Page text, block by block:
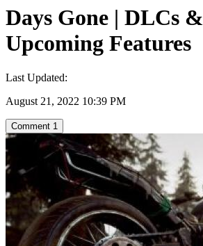
Days Gone | DLCs &
Upcoming Features
Last Updated:
August 21, 2022 10:39 PM
Comment 1